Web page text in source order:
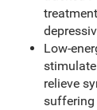
Low-
relieve
suffering